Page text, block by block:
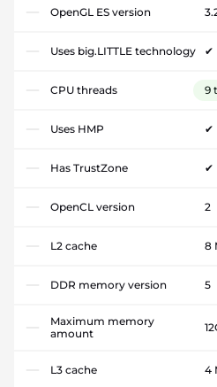
OpenGL ES version
Uses big.LITTLE technology ✔
CPU threads 9
Uses HMP ✔
Has TrustZone ✔
OpenCL version 2
L2 cache 8
DDR memory version 5
Maximum memory
amount
L3 cache 4